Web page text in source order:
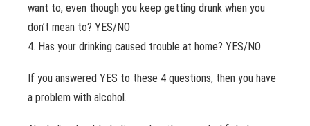
want to, even though you keep getting drunk when you
don’t mean to? YES/NO
4. Has your drinking caused trouble at home? YES/NO
If you answered YES to these 4 questions, then you have
a problem with alcohol.